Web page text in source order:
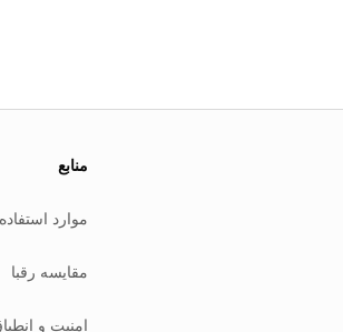
منابع
موارد استفاده
مقایسه رقبا
امنیت و